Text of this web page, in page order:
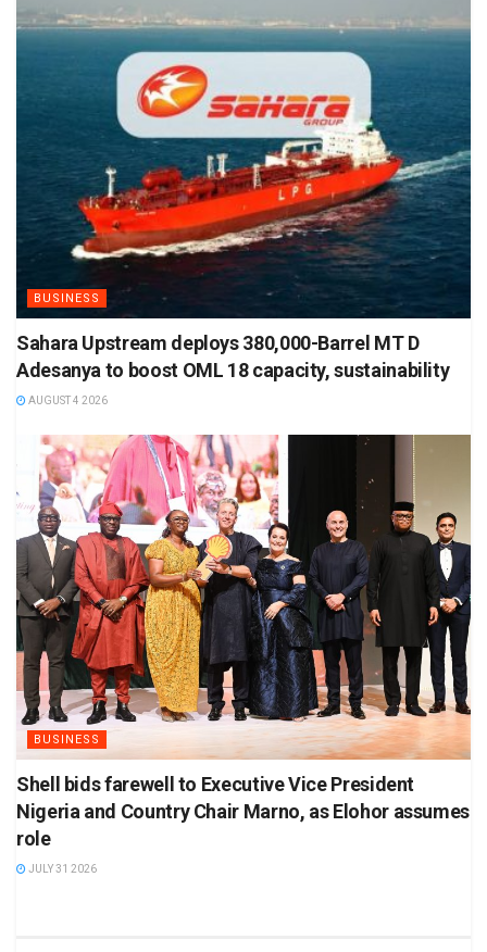
BUSINESS
Sahara Upstream deploys 380,000-Barrel MT D
Adesanya to boost OML 18 capacity, sustainability
AUGUST 4 2026
BUSINESS
Shell bids farewell to Executive Vice President
Nigeria and Country Chair Marno, as Elohor assumes
role
JULY 31 2026